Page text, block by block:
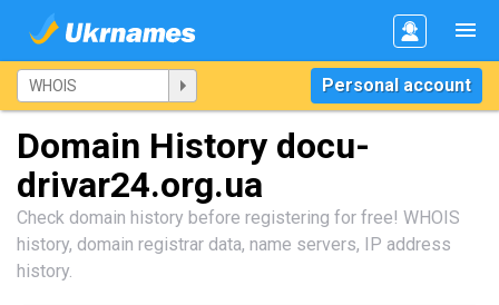
Personal account
Domain History docu-
drivar24.org.ua
Check domain history before registering for free! WHOIS
history, domain registrar data, name servers, IP address
history.